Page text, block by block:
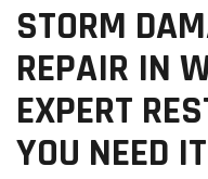
STORM
REPAIR IN
EXPERT
YOU NEED